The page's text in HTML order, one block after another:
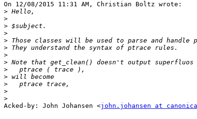
On 12/08/2015 11:31 AM, Christian Boltz wrote:
>
>
>
>
>
>
>
>
>
>
>
>
>
Acked-by: John Johansen <john.johansen at